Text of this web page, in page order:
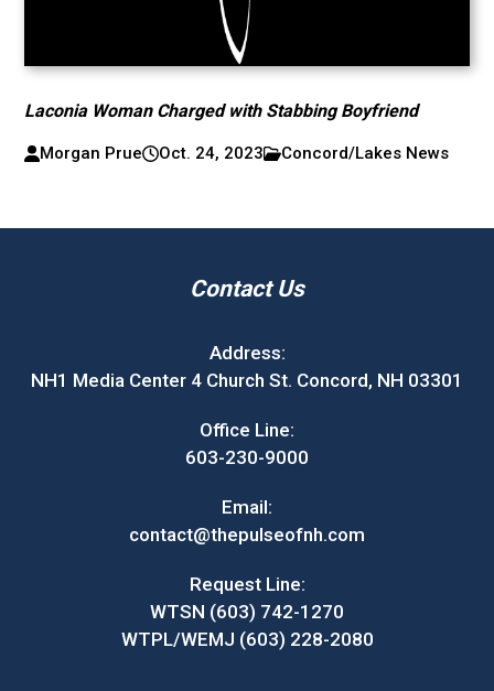
Laconia Woman Charged with Stabbing Boyfriend
Morgan Prue Oct. 24, 2023 Concord/Lakes News
Contact Us
Address:
NH1 Media Center 4 Church St. Concord, NH 03301
Office Line:
603-230-9000
Email:
contact@thepulseofnh.com
Request Line:
WTSN (603) 742-1270
WTPL/WEMJ (603) 228-2080